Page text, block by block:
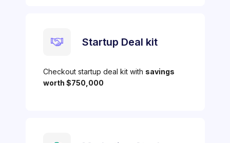
Startup Deal kit
Checkout startup deal kit with savings
worth $750,000